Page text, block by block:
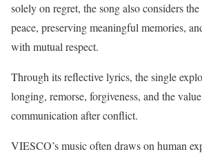
solely on regret, the song also considers
peace, preserving meaningful memories,
with mutual respect.
Through its reflective lyrics, the single
longing, remorse, forgiveness, and the
communication after conflict.
VIESCO’s music often draws on human